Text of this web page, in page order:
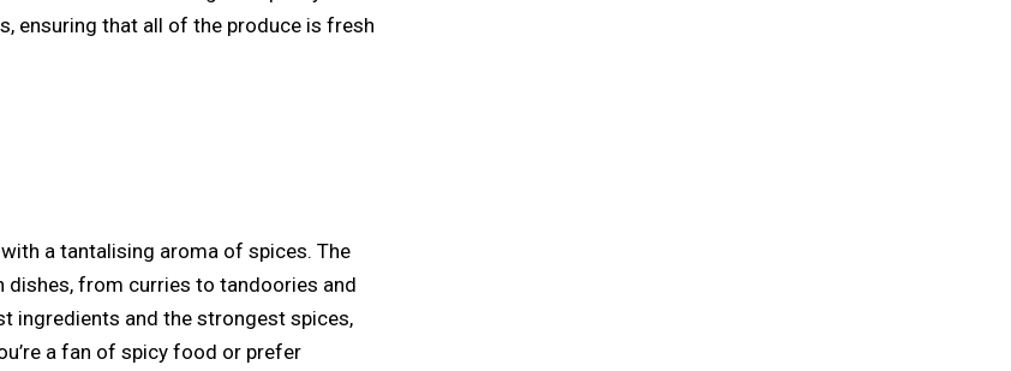
ensuring that all of the produce is fresh
a tantalising aroma of spices. The
dishes, from curries to tandoories and
ingredients and the strongest spices,
a fan of spicy food or prefer